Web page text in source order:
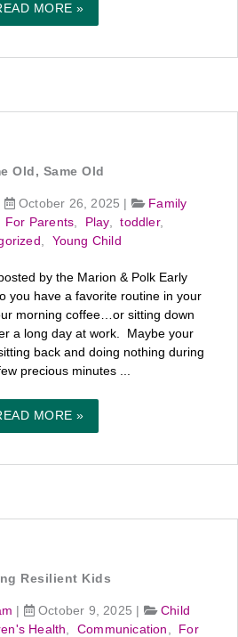
MORE »
Old, Same Old
October 26, 2025
Family
For Parents Play,toddler,
Young Child
by the Marion & Polk Early
you have a favorite routine in your
morning coffee…or sitting down
a long day at work. Maybe your
back and doing nothing during
precious minutes ...
MORE »
Resilient Kids
October 9, 2025
Child
Health Communication
For